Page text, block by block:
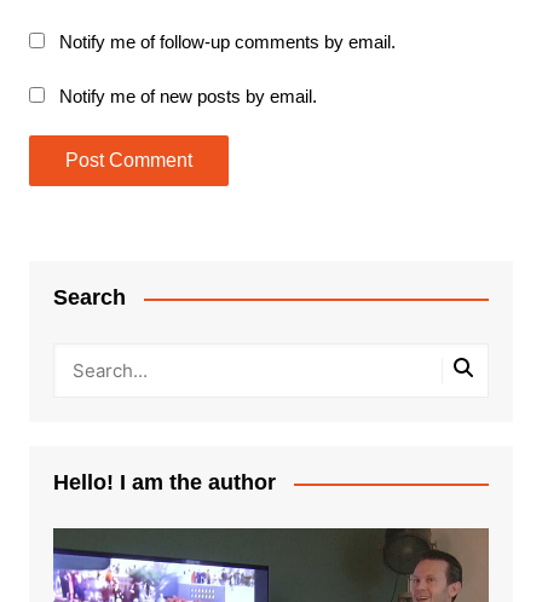
Notify me of follow-up comments by email.
Notify me of new posts by email.
Search
Hello! I am the author